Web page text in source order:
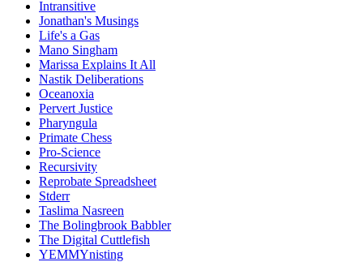
Intransitive
Jonathan's Musings
Life's a Gas
Mano Singham
Marissa Explains It All
Nastik Deliberations
Oceanoxia
Pervert Justice
Pharyngula
Primate Chess
Pro-Science
Recursivity
Reprobate Spreadsheet
Stderr
Taslima Nasreen
The Bolingbrook Babbler
The Digital Cuttlefish
YEMMYnisting